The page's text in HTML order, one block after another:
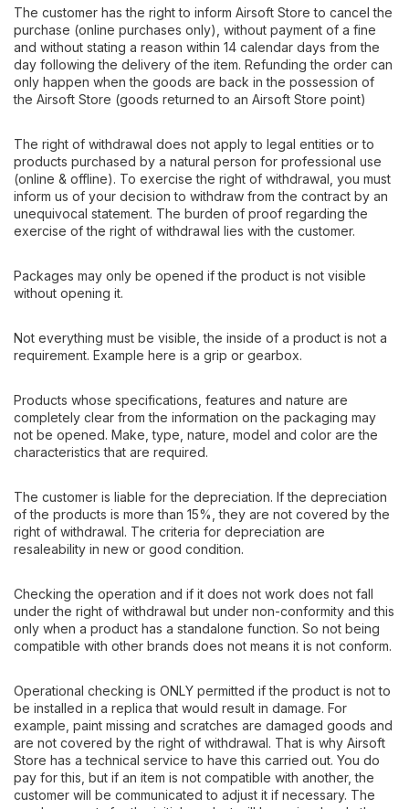
The customer has the right to inform Airsoft Store to cancel the
purchase (online purchases only), without payment of a fine
and without stating a reason within 14 calendar days from the
day following the delivery of the item. Refunding the order can
only happen when the goods are back in the possession of
the Airsoft Store (goods returned to an Airsoft Store point)
The right of withdrawal does not apply to legal entities or to
products purchased by a natural person for professional use
(online & offline). To exercise the right of withdrawal, you must
inform us of your decision to withdraw from the contract by an
unequivocal statement. The burden of proof regarding the
exercise of the right of withdrawal lies with the customer.
Packages may only be opened if the product is not visible
without opening it.
Not everything must be visible, the inside of a product is not a
requirement. Example here is a grip or gearbox.
Products whose specifications, features and nature are
completely clear from the information on the packaging may
not be opened. Make, type, nature, model and color are the
characteristics that are required.
The customer is liable for the depreciation. If the depreciation
of the products is more than 15%, they are not covered by the
right of withdrawal. The criteria for depreciation are
resaleability in new or good condition.
Checking the operation and if it does not work does not fall
under the right of withdrawal but under non-conformity and this
only when a product has a standalone function. So not being
compatible with other brands does not means it is not conform.
Operational checking is ONLY permitted if the product is not to
be installed in a replica that would result in damage. For
example, paint missing and scratches are damaged goods and
are not covered by the right of withdrawal. That is why Airsoft
Store has a technical service to have this carried out. You do
pay for this, but if an item is not compatible with another, the
customer will be communicated to adjust it if necessary. The